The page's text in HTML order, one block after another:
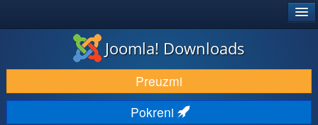
DOWNLOAD & EXTEND
DISCOVER & LEARN
Joomla! Downloads
Preuzmi
Pokreni